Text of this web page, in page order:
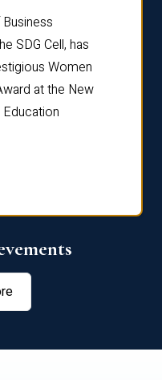
SDG Cell, has
Women
at the New